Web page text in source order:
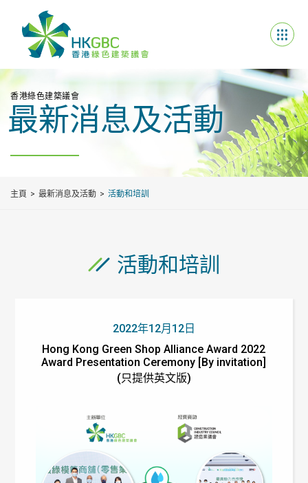
香港綠色建築議會
最新消息及活動
主頁 最新消息及活動 活動和培訓
活動和培訓
2022年12月12日
Hong Kong Green Shop Alliance Award 2022
Award Presentation Ceremony [By invitation]
(只提供英文版)